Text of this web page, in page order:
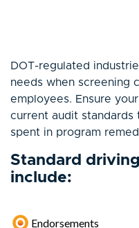
DOT-regulated
needs when screening
employees. Ensure
current audit
spent in program
Standard
include:
Endorsements